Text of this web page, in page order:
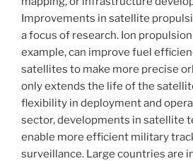
Improvements in satellite
a focus of research. Ion
example, can improve fuel
satellites to make more precise
only extends the life of the
flexibility in deployment and
sector, developments in satellite
enable more efficient military
surveillance. Large countries are